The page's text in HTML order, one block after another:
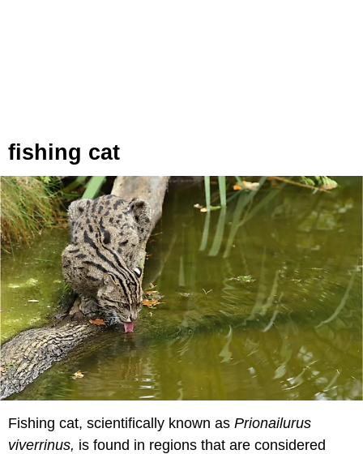
fishing cat
Fishing cat, scientifically known as Prionailurus
viverrinus, is found in regions that are considered